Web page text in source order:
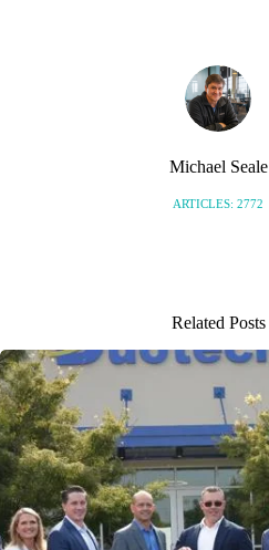
Michael Seale
ARTICLES: 2772
Related Posts